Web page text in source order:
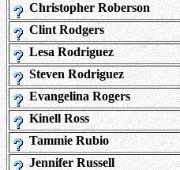
Christopher Roberson
Clint Rodgers
Lesa Rodriguez
Steven Rodriguez
Evangelina Rogers
Kinell Ross
Tammie Rubio
Jennifer Russell